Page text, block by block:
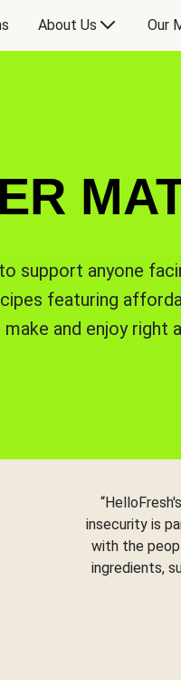
About Us Our
support anyone
featuring
and enjoy right
insecurity is
with the
ingredients,